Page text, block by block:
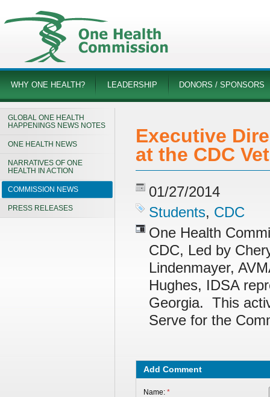
WHY ONE HEALTH? LEADERSHIP DONORS / SPONSORS
GLOBAL ONE HEALTH
HAPPENINGS NEWS NOTES
ONE HEALTH NEWS
NARRATIVES OF ONE
HEALTH IN ACTION
COMMISSION NEWS
PRESS RELEASES
Executive
at the CDC
01/27/2014
Students, CDC
One Health
CDC, Led by
Lindenmayer,
Hughes, IDSA
Georgia. This
Serve for the
Add Comment
Name: *